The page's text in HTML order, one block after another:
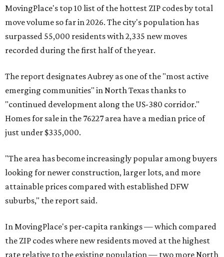
MovingPlace's top 10 list of the hottest ZIP codes by total
move volume so far in 2026. The city's population has
surpassed 55,000 residents with 2,335 new moves
recorded during the first half of the year.
The report designates Aubrey as one of the "most active
emerging communities" in North Texas thanks to
"continued development along the US-380 corridor."
Homes for sale in the 76227 area have a median price of
just under $335,000.
"The area has become increasingly popular among buyers
looking for newer construction, larger lots, and more
attainable prices compared with established DFW
suburbs," the report said.
In MovingPlace's per-capita rankings — which compared
the ZIP codes where new residents moved at the highest
rate relative to the existing population — two more North